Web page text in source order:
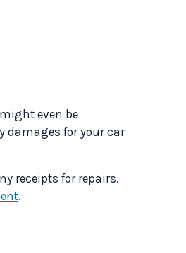
even be
damages for your car
receipts for repairs.
.